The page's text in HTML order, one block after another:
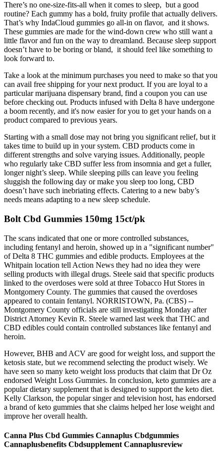
There’s no one-size-fits-all when it comes to sleep, but a good
routine? Each gummy has a bold, fruity profile that actually delivers.
That’s why IndaCloud gummies go all-in on flavor, and it shows.
These gummies are made for the wind-down crew who still want a
little flavor and fun on the way to dreamland. Because sleep support
doesn’t have to be boring or bland, it should feel like something to
look forward to.
Take a look at the minimum purchases you need to make so that you
can avail free shipping for your next product. If you are loyal to a
particular marijuana dispensary brand, find a coupon you can use
before checking out. Products infused with Delta 8 have undergone
a boom recently, and it's now easier for you to get your hands on a
product compared to previous years.
Starting with a small dose may not bring you significant relief, but it
takes time to build up in your system. CBD products come in
different strengths and solve varying issues. Additionally, people
who regularly take CBD suffer less from insomnia and get a fuller,
longer night’s sleep. While sleeping pills can leave you feeling
sluggish the following day or make you sleep too long, CBD
doesn’t have such inebriating effects. Catering to a new baby’s
needs means adapting to a new sleep schedule.
Bolt Cbd Gummies 150mg 15ct/pk
The scans indicated that one or more controlled substances,
including fentanyl and heroin, showed up in a "significant number"
of Delta 8 THC gummies and edible products. Employees at the
Whitpain location tell Action News they had no idea they were
selling products with illegal drugs. Steele said that specific products
linked to the overdoses were sold at three Tobacco Hut Stores in
Montgomery County. The gummies that caused the overdoses
appeared to contain fentanyl. NORRISTOWN, Pa. (CBS) --
Montgomery County officials are still investigating Monday after
District Attorney Kevin R. Steele warned last week that THC and
CBD edibles could contain controlled substances like fentanyl and
heroin.
However, BHB and ACV are good for weight loss, and support the
ketosis state, but we recommend selecting the product wisely. We
have seen so many keto weight loss products that claim that Dr Oz
endorsed Weight Loss Gummies. In conclusion, keto gummies are a
popular dietary supplement that is designed to support the keto diet.
Kelly Clarkson, the popular singer and television host, has endorsed
a brand of keto gummies that she claims helped her lose weight and
improve her overall health.
Canna Plus Cbd Gummies Cannaplus Cbdgummies
Cannaplusbenefits Cbdsupplement Cannaplusreview